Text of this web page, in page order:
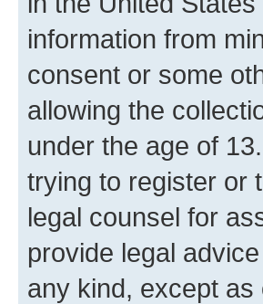
information from
consent or some
allowing the
under the age of
trying to register or
legal counsel for
provide legal
any kind, except as